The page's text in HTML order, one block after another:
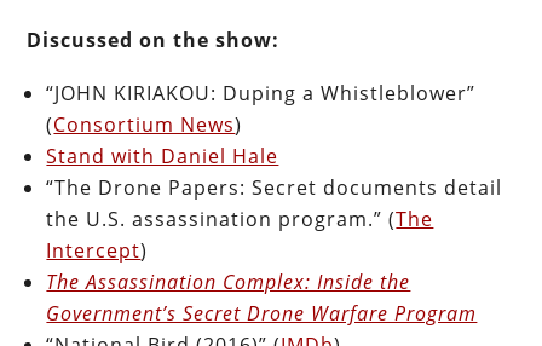
Discussed on the show:
“JOHN KIRIAKOU: Duping a Whistleblower”
(Consortium News)
Stand with Daniel Hale
“The Drone Papers: Secret documents detail
the U.S. assassination program.” (The
Intercept)
The Assassination Complex: Inside the
Government’s Secret Drone Warfare Program